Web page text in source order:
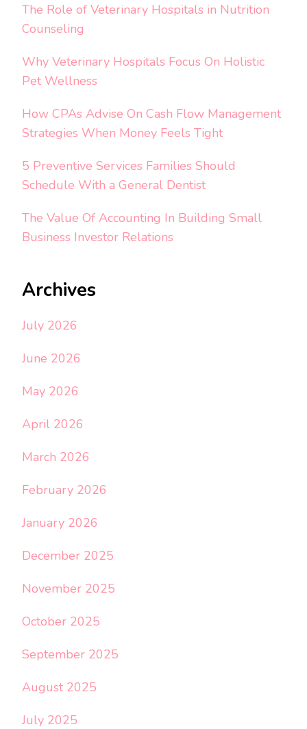
The Role of Veterinary Hospitals in Nutrition
Counseling
Why Veterinary Hospitals Focus On Holistic
Pet Wellness
How CPAs Advise On Cash Flow Management
Strategies When Money Feels Tight
5 Preventive Services Families Should
Schedule With a General Dentist
The Value Of Accounting In Building Small
Business Investor Relations
Archives
July 2026
June 2026
May 2026
April 2026
March 2026
February 2026
January 2026
December 2025
November 2025
October 2025
September 2025
August 2025
July 2025